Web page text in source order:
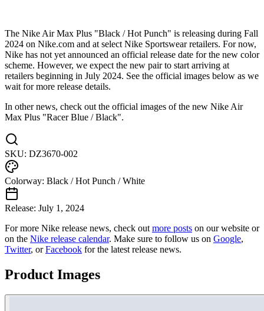
The Nike Air Max Plus "Black / Hot Punch" is releasing during Fall
2024 on Nike.com and at select Nike Sportswear retailers. For now,
Nike has not yet announced an official release date for the new color
scheme. However, we expect the new pair to start arriving at
retailers beginning in July 2024. See the official images below as we
wait for more release details.
In other news, check out the official images of the new Nike Air
Max Plus "Racer Blue / Black".
SKU: DZ3670-002
Colorway: Black / Hot Punch / White
Release: July 1, 2024
For more Nike release news, check out more posts on our website or
on the Nike release calendar. Make sure to follow us on Google,
Twitter, orFacebook for the latest release news.
Product Images